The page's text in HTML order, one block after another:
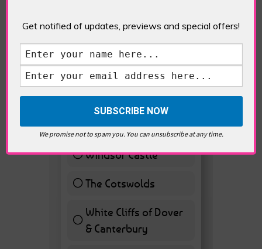
VOTE HOT
Best Day trips from
London
Stonhenge12 ( 27.91 % )
Windsor Castle
11 ( 25.58 % )
The Cotswolds7 ( 16.28 % )
White Cliffs of Dover
& Canterbury7 ( 16.28 % )
Get notified of updates, previews and special offers!
We promise not to spam you. You can unsubscribe at any time.